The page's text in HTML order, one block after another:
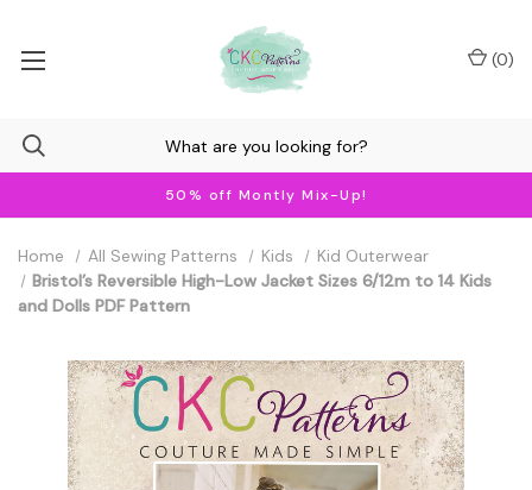
50% off Montly Mix-Up!
(0)
Home All Sewing Patterns Kids
Kid Outerwear
Bristol’s Reversible High-Low Jacket Sizes 6/12m to 14 Kids
and Dolls PDF Pattern